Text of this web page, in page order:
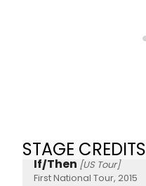
STAGE CREDITS
If/Then [US Tour]
First National Tour, 2015